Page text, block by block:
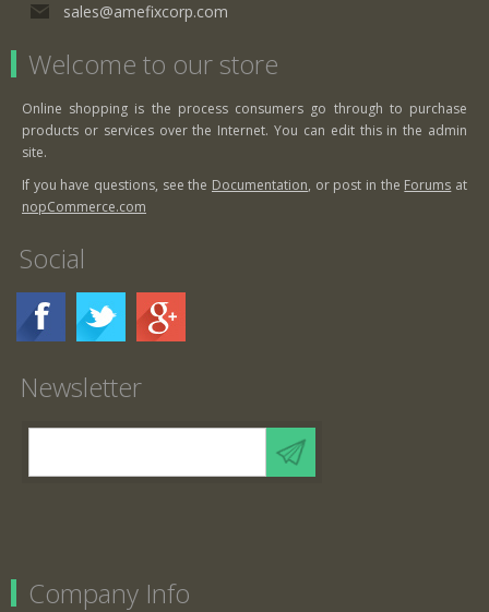
sales@amefixcorp.com
Welcome to our store
Online shopping is the process consumers go through to purchase
products or services over the Internet. You can edit this in the admin
site.
If you have questions, see the Documentation, or post in the Forums at
nopCommerce.com
Social
Newsletter
Company Info